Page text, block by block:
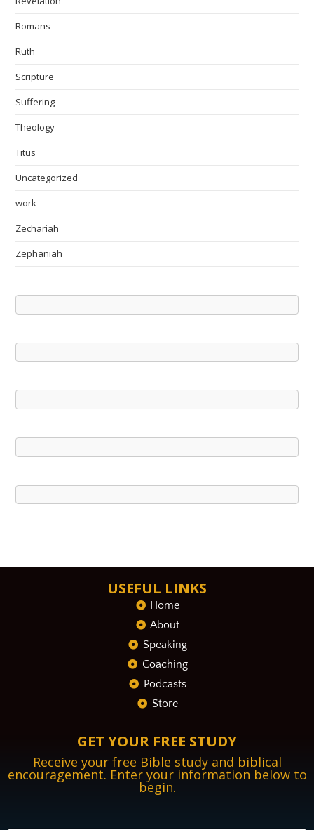
Romans
Ruth
Scripture
Suffering
Theology
Titus
Uncategorized
work
Zechariah
Zephaniah
USEFUL LINKS
Home
About
Speaking
Coaching
Podcasts
Store
GET YOUR FREE STUDY
Receive your free Bible study and biblical
encouragement. Enter your information below to
begin.